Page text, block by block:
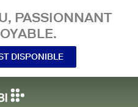
PASSIONNANT
DISPONIBLE